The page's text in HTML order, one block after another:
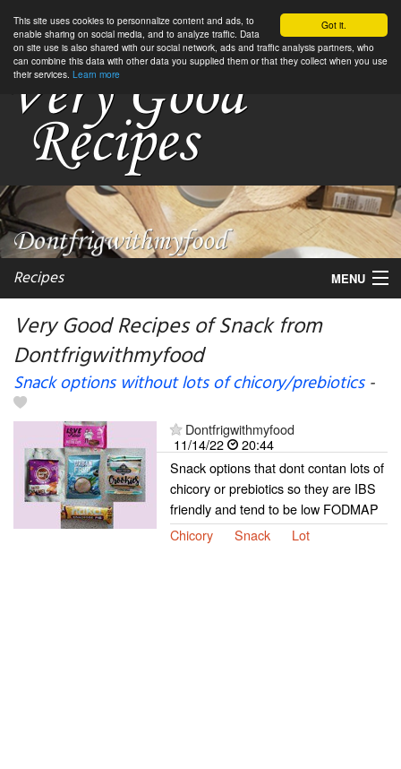
Got it.
This site uses cookies to personnalize content and ads, to
enable sharing on social media, and to analyze traffic. Data
on site use is also shared with our social network, ads and traffic analysis partners, who
can combine this data with other data you supplied them or that they collect when you use
their services. Learn more
Recipes MENU
My favorite blogs
Very Good Recipes of Snack from
Dontfrigwithmyfood
Snack options without lots of chicory/prebiotics-
Dontfrigwithmyfood
11/14/22
20:44
Snack options that dont contan lots of
chicory or prebiotics so they are IBS
friendly and tend to be low FODMAP
Chicory
Snack Lot